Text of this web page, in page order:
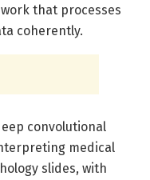
that processes
coherently.
convolutional
medical
slides, with